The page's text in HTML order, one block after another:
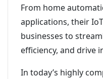
From home
applications, their
businesses to
efficiency, and drive
In today’s highly